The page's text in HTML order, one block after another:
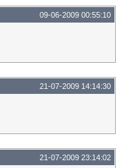
09-06-2009 00:55:10
21-07-2009 14:14:30
21-07-2009 23:14:02